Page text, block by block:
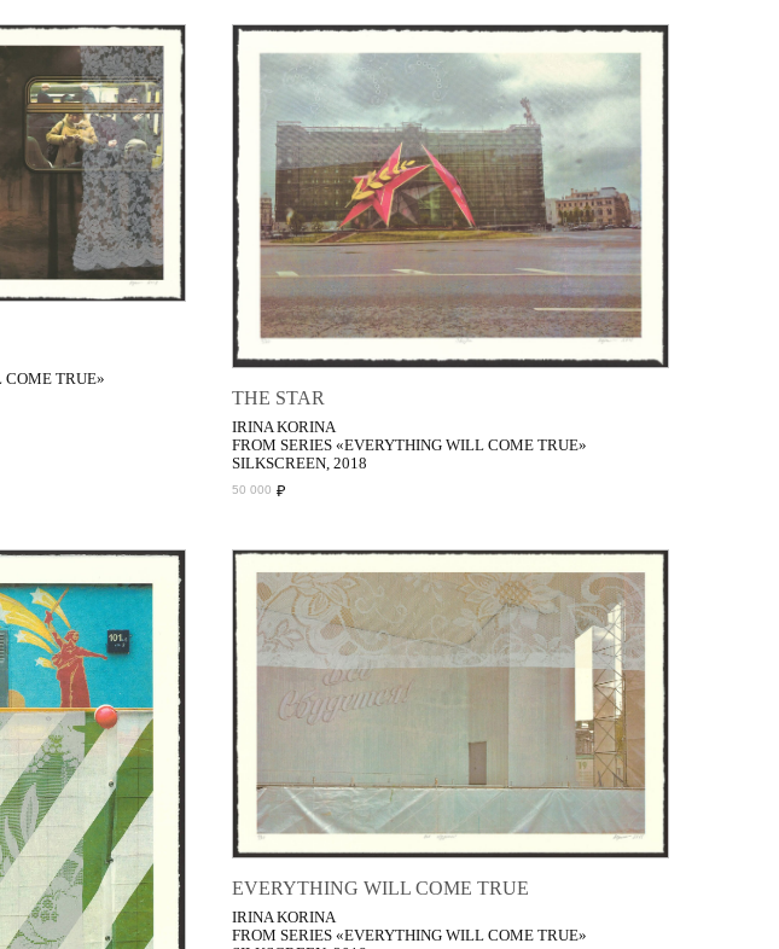
COME TRUE»
THE STAR
IRINA KORINA
FROM SERIES «EVERYTHING WILL COME TRUE»
SILKSCREEN, 2018
50 000 ₽
EVERYTHING WILL COME TRUE
IRINA KORINA
FROM SERIES «EVERYTHING WILL COME TRUE»